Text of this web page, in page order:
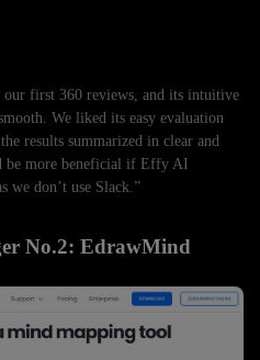
first 360 reviews, and its intuitive
We liked its easy evaluation
results summarized in clear and
be more beneficial if Effy AI
we don’t use Slack.”
No.2: EdrawMind